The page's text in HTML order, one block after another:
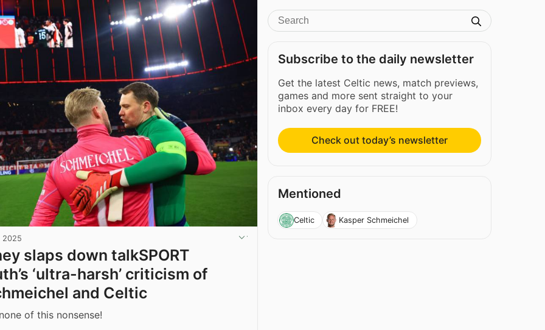
2025
slaps down talkSPORT
‘ultra-harsh’ criticism of
and Celtic
of this nonsense!
Subscribe to the daily newsletter
Get the latest Celtic news, match previews,
games and more sent straight to your
inbox every day for FREE!
Check out today’s newsletter
Mentioned
Celtic Kasper Schmeichel